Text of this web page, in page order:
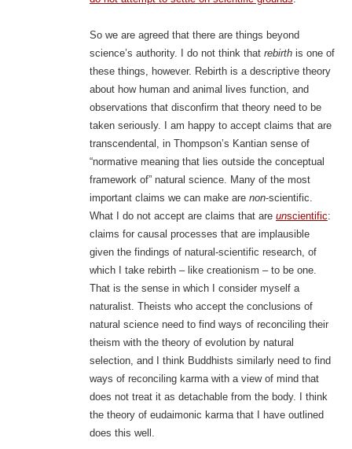
So we are agreed that there are things beyond
science’s authority. I do not think that rebirthis one of
these things, however. Rebirth is a descriptive theory
about how human and animal lives function, and
observations that disconfirm that theory need to be
taken seriously. I am happy to accept claims that are
transcendental, in Thompson’s Kantian sense of
“normative meaning that lies outside the conceptual
framework of” natural science. Many of the most
important claims we can make are non-scientific.
What I do not accept are claims that are unscientific:
claims for causal processes that are implausible
given the findings of natural-scientific research, of
which I take rebirth – like creationism – to be one.
That is the sense in which I consider myself a
naturalist. Theists who accept the conclusions of
natural science need to find ways of reconciling their
theism with the theory of evolution by natural
selection, and I think Buddhists similarly need to find
ways of reconciling karma with a view of mind that
does not treat it as detachable from the body. I think
the theory of eudaimonic karma that I have outlined
does this well.